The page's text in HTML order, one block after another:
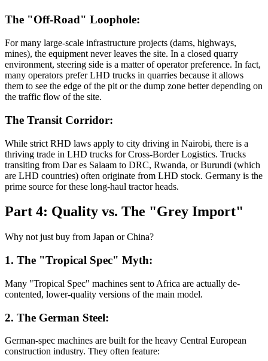
The "Off-Road" Loophole:
For many large-scale infrastructure projects (dams, highways,
mines), the equipment never leaves the site. In a closed quarry
environment, steering side is a matter of operator preference. In fact,
many operators prefer LHD trucks in quarries because it allows
them to see the edge of the pit or the dump zone better depending on
the traffic flow of the site.
The Transit Corridor:
While strict RHD laws apply to city driving in Nairobi, there is a
thriving trade in LHD trucks for Cross-Border Logistics. Trucks
transiting from Dar es Salaam to DRC, Rwanda, or Burundi (which
are LHD countries) often originate from LHD stock. Germany is the
prime source for these long-haul tractor heads.
Part 4: Quality vs. The "Grey Import"
Why not just buy from Japan or China?
1. The "Tropical Spec" Myth:
Many "Tropical Spec" machines sent to Africa are actually de-
contented, lower-quality versions of the main model.
2. The German Steel:
German-spec machines are built for the heavy Central European
construction industry. They often feature: